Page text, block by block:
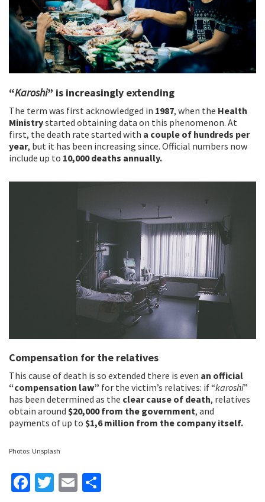
“Karoshi” is increasingly extending
The term was first acknowledged in 1987, when the Health
Ministrystarted obtaining data on this phenomenon. At
first, the death rate started with a couple of hundreds per
year, but it has been increasing since. Official numbers now
include up to 10,000 deaths annually.
Compensation for the relatives
This cause of death is so extended there is even an official
“compensation law” for the victim’s relatives: if “karoshi”
has been determined as the clear cause of death, relatives
obtain around $20,000 from the government, and
payments of up to $1,6 million from the company itself.
Photos: Unsplash
Fa T
E